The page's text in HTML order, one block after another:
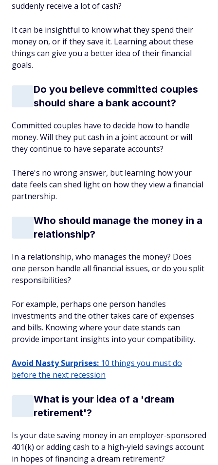
suddenly receive a lot of cash?
It can be insightful to know what they spend their
money on, or if they save it. Learning about these
things can give you a better idea of their financial
goals.
Do you believe committed couples
should share a bank account?
Committed couples have to decide how to handle
money. Will they put cash in a joint account or will
they continue to have separate accounts?
There's no wrong answer, but learning how your
date feels can shed light on how they view a financial
partnership.
Who should manage the money in a
relationship?
In a relationship, who manages the money? Does
one person handle all financial issues, or do you split
responsibilities?
For example, perhaps one person handles
investments and the other takes care of expenses
and bills. Knowing where your date stands can
provide important insights into your compatibility.
Avoid Nasty Surprises: 10 things you must do
before the next recession
What is your idea of a 'dream
retirement'?
Is your date saving money in an employer-sponsored
401(k) or adding cash to a high-yield savings account
in hopes of financing a dream retirement?